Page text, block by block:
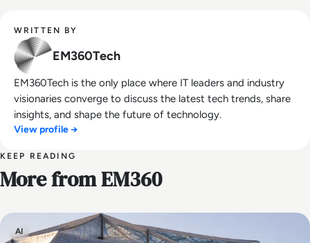
WRITTEN BY
EM360Tech
EM360Tech is the only place where IT leaders and industry
visionaries converge to discuss the latest tech trends, share
insights, and shape the future of technology.
View profile →
KEEP READING
More from EM360
AI